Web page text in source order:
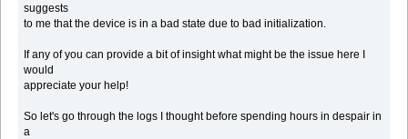
suggests
to me that the device is in a bad state due to bad initialization.
If any of you can provide a bit of insight what might be the issue here I
would
appreciate your help!
So let's go through the logs I thought before spending hours in despair in
a